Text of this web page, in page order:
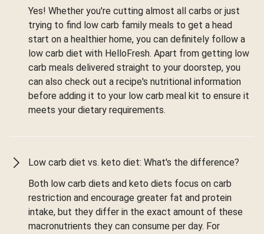
Yes! Whether you're cutting almost all carbs or just
trying to find low carb family meals to get a head
start on a healthier home, you can definitely follow a
low carb diet with HelloFresh. Apart from getting low
carb meals delivered straight to your doorstep, you
can also check out a recipe's nutritional information
before adding it to your low carb meal kit to ensure it
meets your dietary requirements.
Low carb diet vs. keto diet: What's the difference?
Both low carb diets and keto diets focus on carb
restriction and encourage greater fat and protein
intake, but they differ in the exact amount of these
macronutrients they can consume per day. For